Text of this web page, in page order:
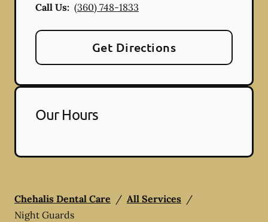
Call Us: (360) 748-1833
Get Directions
Our Hours
Chehalis Dental Care / All Services /
Night Guards